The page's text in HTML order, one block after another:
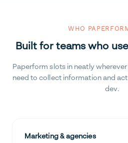
WHO
Built for teams who
Paperform slots in neatly
need to collect information and
dev.
Marketing & agencies